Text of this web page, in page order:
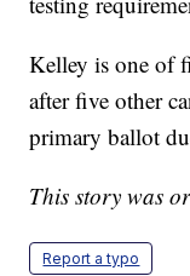
Kelley is one of
after five other
primary ballot
This story was
Report a typo